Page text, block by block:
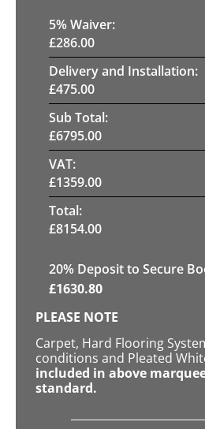
5% Waiver:
£286.00
Delivery and Installation:
£475.00
Sub Total:
£6795.00
VAT:
£1359.00
Total:
£8154.00
20% Deposit to Secure
£1630.80
PLEASE NOTE
Carpet, Hard Flooring
conditions and Pleated
included in above
standard.